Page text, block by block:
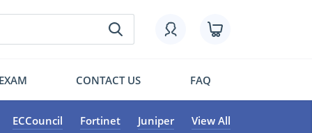
CONTACT US FAQ
ECCouncil Fortinet Juniper View All